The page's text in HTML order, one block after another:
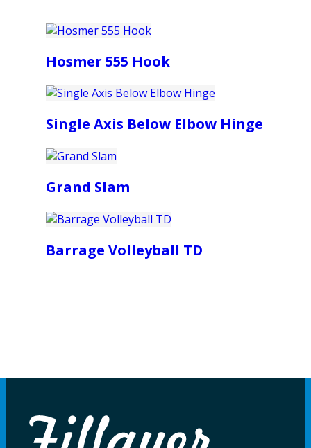
Hosmer 555 Hook
Single Axis Below Elbow Hinge
Grand Slam
Barrage Volleyball TD